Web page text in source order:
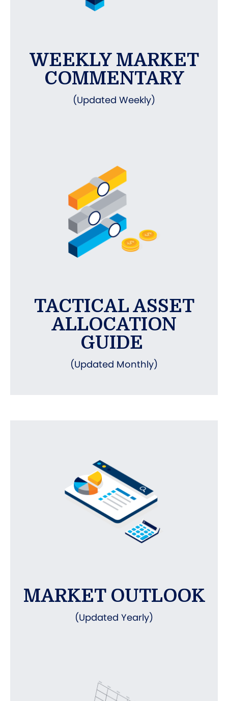
WEEKLY MARKET
COMMENTARY
(Updated Weekly)
TACTICAL ASSET
ALLOCATION
GUIDE
(Updated Monthly)
MARKET OUTLOOK
(Updated Yearly)